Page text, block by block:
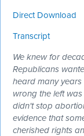
Direct Download
Transcript
We knew for
Republicans
heard many
wrong the left
didn't stop
evidence that
cherished rights